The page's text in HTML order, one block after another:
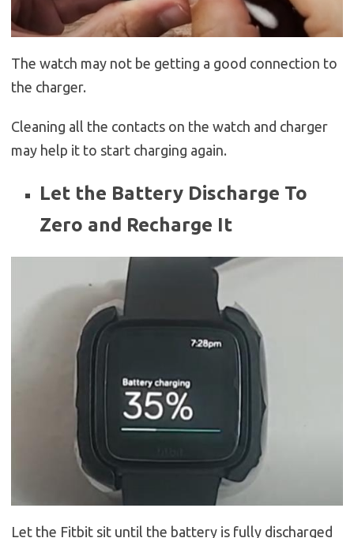
The watch may not be getting a good connection to
the charger.
Cleaning all the contacts on the watch and charger
may help it to start charging again.
Let the Battery Discharge To
Zero and Recharge It
Let the Fitbit sit until the battery is fully discharged